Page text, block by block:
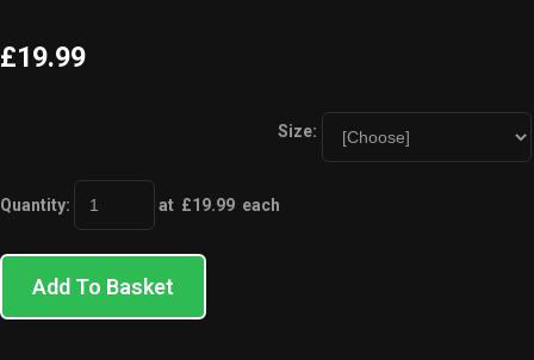
£19.99
Size:
Quantity: at £19.99 each
Add To Basket